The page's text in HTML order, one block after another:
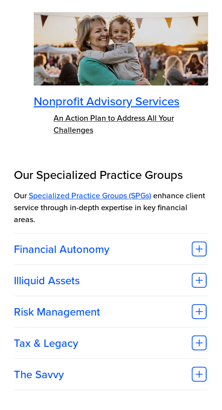
Nonprofit Advisory Services
An Action Plan to Address All Your
Challenges
Our Specialized Practice Groups
OurSpecialized Practice Groups (SPGs)enhance client
service through in-depth expertise in key financial
areas.
Financial Autonomy
Illiquid Assets
Risk Management
Tax & Legacy
The Savvy